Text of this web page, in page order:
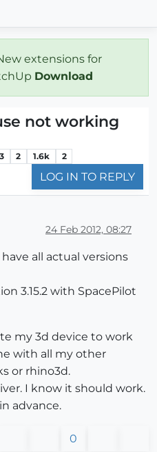
extensions for
Download
not working
3 2 1.6k 2
LOG IN TO REPLY
24 Feb 2012, 08:27
all actual versions
3.15.2 with SpacePilot
my 3d device to work
with all my other
or rhino3d.
I know it should work.
advance.
0